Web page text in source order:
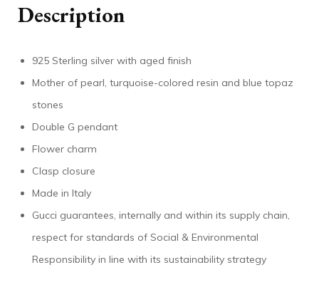
Description
925 Sterling silver with aged finish
Mother of pearl, turquoise-colored resin and blue topaz
stones
Double G pendant
Flower charm
Clasp closure
Made in Italy
Gucci guarantees, internally and within its supply chain,
respect for standards of Social & Environmental
Responsibility in line with its sustainability strategy